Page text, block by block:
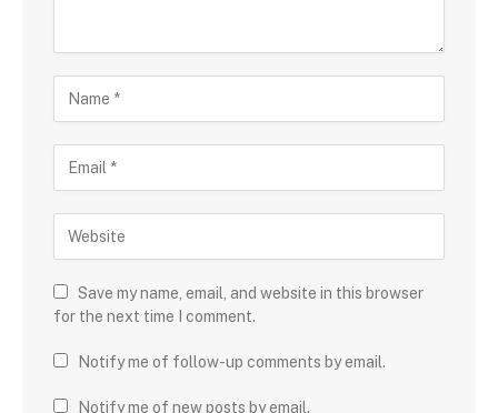
Save my name, email, and website in this browser
for the next time I comment.
Notify me of follow-up comments by email.
Notify me of new posts by email.